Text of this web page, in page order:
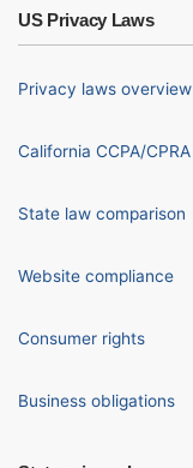
US Privacy Laws
Privacy laws overview
California CCPA/CPRA
State law comparison
Website compliance
Consumer rights
Business obligations